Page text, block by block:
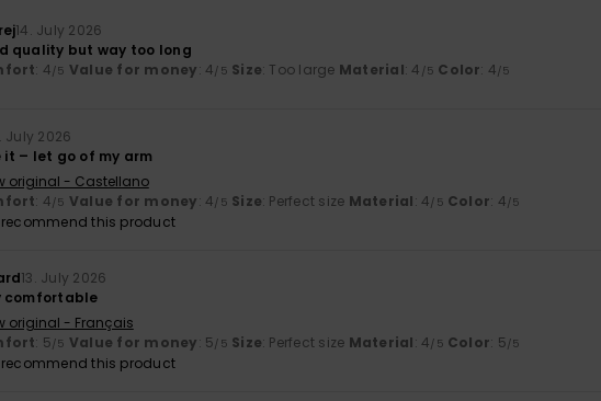
14. July 2026
quality but way too long
: 4/5 Value for money: 4/5 Size: Too large Material: 4 /5 Color: 4/5
July 2026
it – let go of my arm
original - Castellano
: 4/5 Value for money: 4/5 Size: Perfect size Material: 4/5 Color: 4/5
recommend this product
13. July 2026
comfortable
original - Français
: 5/5 Value for money: 5/5 Size: Perfect size Material: 4/5 Color: 5/5
recommend this product